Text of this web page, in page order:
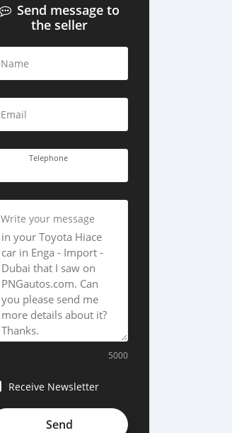
Send message to
the seller
Name
Email
Telephone
Write your message
5000
Receive Newsletter